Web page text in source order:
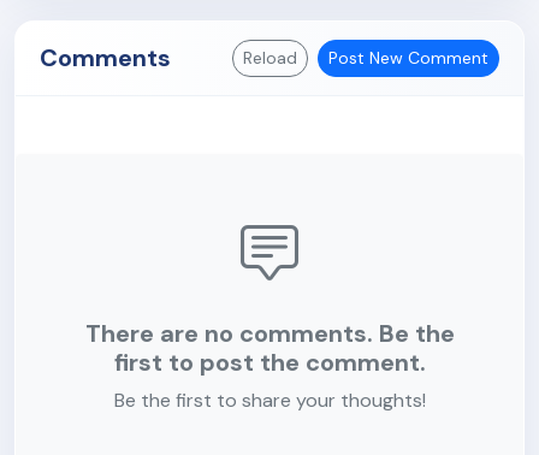
Comments Reload Post New Comment
There are no comments. Be the
first to post the comment.
Be the first to share your thoughts!